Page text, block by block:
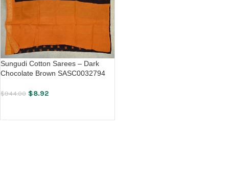
Sungudi Cotton Sarees – Dark
Chocolate Brown SASC0032794
$944.00 $8.92